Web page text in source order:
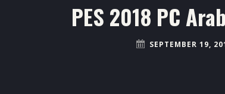
PES 2018 PC
SEPTEMBER 19,